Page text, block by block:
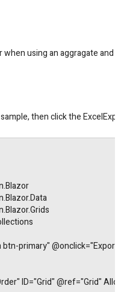
when using an aggragate and
then click the
primary"
ID="Grid" @ref="Grid"